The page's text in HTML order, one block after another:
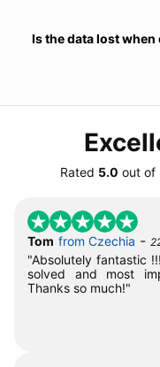
Is the data lost
Rated 5.0 out of
Tom from Czechia -
"Absolutely fantastic
solved and most
Thanks so much!"